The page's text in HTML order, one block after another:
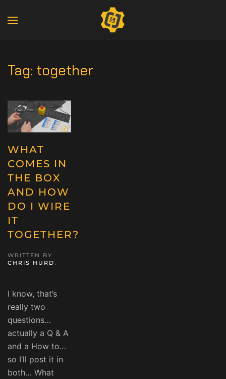
Tag: together
WHAT
COMES IN
THE BOX
AND HOW
DO I WIRE
IT
TOGETHER?
WRITTEN BY
CHRIS HURD.
I know, that’s
really two
questions…
actually a Q & A
and a How to…
so I’ll post it in
both… What